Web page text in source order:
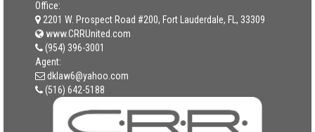
Office:
2201 W. Prospect Road #200, Fort Lauderdale, FL, 33309
www.CRRUnited.com
(954) 396-3001
Agent:
dklaw6@yahoo.com
(516) 642-5188